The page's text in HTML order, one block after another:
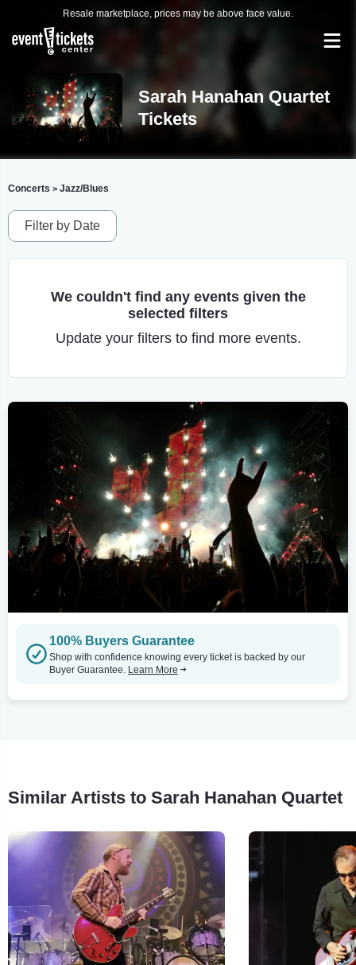
Resale marketplace, prices may be above face value.
Sarah Hanahan Quartet
Tickets
Concerts > Jazz/Blues
Filter by Date
We couldn't find any events given the
selected filters
Update your filters to find more events.
100% Buyers Guarantee
Shop with confidence knowing every ticket is backed by our
Buyer Guarantee. Learn More
Similar Artists to Sarah Hanahan Quartet